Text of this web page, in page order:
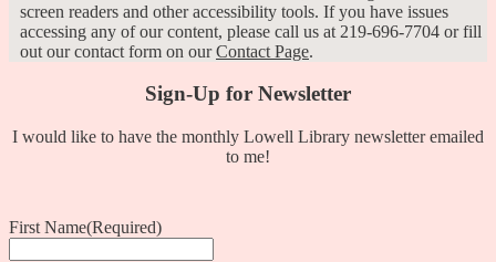
screen readers and other accessibility tools. If you have issues
accessing any of our content, please call us at 219-696-7704 or fill
out our contact form on ourContact Page.
Sign-Up for Newsletter
I would like to have the monthly Lowell Library newsletter emailed
to me!
First Name(Required)